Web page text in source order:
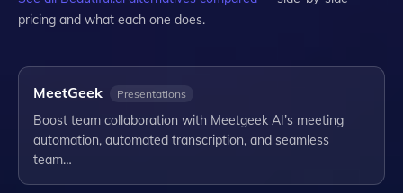
pricing and what each one does.
MeetGeek Presentations
Boost team collaboration with Meetgeek AI’s meeting
automation, automated transcription, and seamless
team…